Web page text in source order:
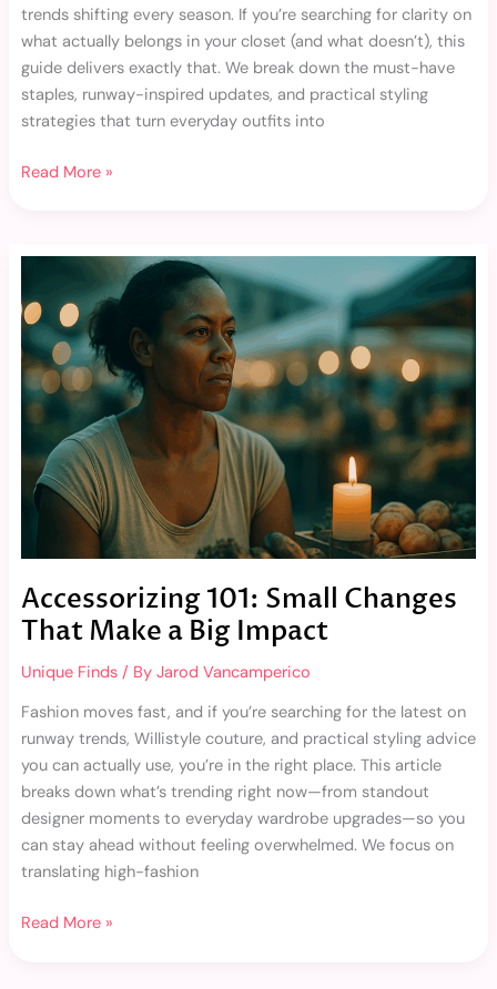
trends shifting every season. If you’re searching for clarity on
what actually belongs in your closet (and what doesn’t), this
guide delivers exactly that. We break down the must-have
staples, runway-inspired updates, and practical styling
strategies that turn everyday outfits into
Read More »
Accessorizing 101: Small Changes
That Make a Big Impact
Unique Finds/ By Jarod Vancamperico
Fashion moves fast, and if you’re searching for the latest on
runway trends, Willistyle couture, and practical styling advice
you can actually use, you’re in the right place. This article
breaks down what’s trending right now—from standout
designer moments to everyday wardrobe upgrades—so you
can stay ahead without feeling overwhelmed. We focus on
translating high-fashion
Accessorizing
Small
Changes
That
Make
Big
Impact
Read More »